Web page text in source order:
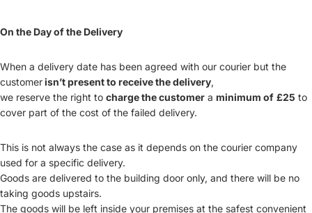
On the Day of the Delivery
When a delivery date has been agreed with our courier but the
customerisn’t present to receive the delivery,
we reserve the right to charge the customer a minimum of £25 to
cover part of the cost of the failed delivery.
This is not always the case as it depends on the courier company
used for a specific delivery.
Goods are delivered to the building door only, and there will be no
taking goods upstairs.
The goods will be left inside your premises at the safest convenient